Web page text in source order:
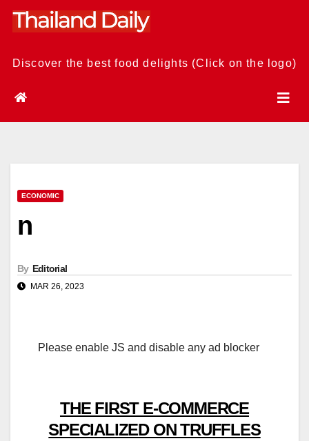
Skip
Discover the best food delights (Click on the logo)
ECONOMIC
n
By Editorial
MAR 26, 2023
Please enable JS and disable any ad blocker
THE FIRST E-COMMERCE
SPECIALIZED ON TRUFFLES